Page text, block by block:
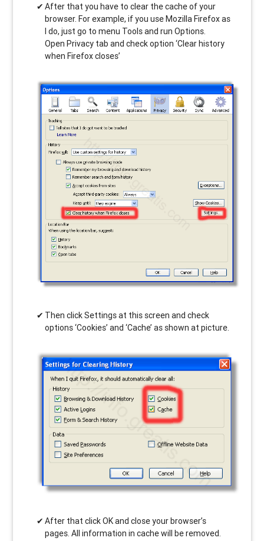
After that you have to clear the cache of your
browser. For example, if you use Mozilla Firefox as
I do, just go to menu Tools and run Options.
Open Privacy tab and check option ‘Clear history
when Firefox closes’
Then click Settings at this screen and check
options ‘Cookies’ and ‘Cache’ as shown at picture.
After that click OK and close your browser’s
pages. All information in cache will be removed.